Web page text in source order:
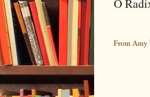
O
From Amy